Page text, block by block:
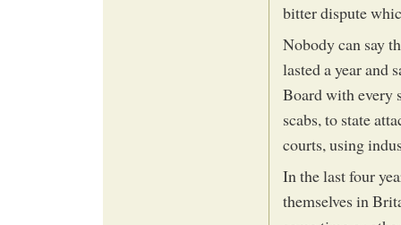
bitter dispute
Nobody can say
lasted a year and
Board with every
scabs, to state
courts, using
In the last four
themselves in